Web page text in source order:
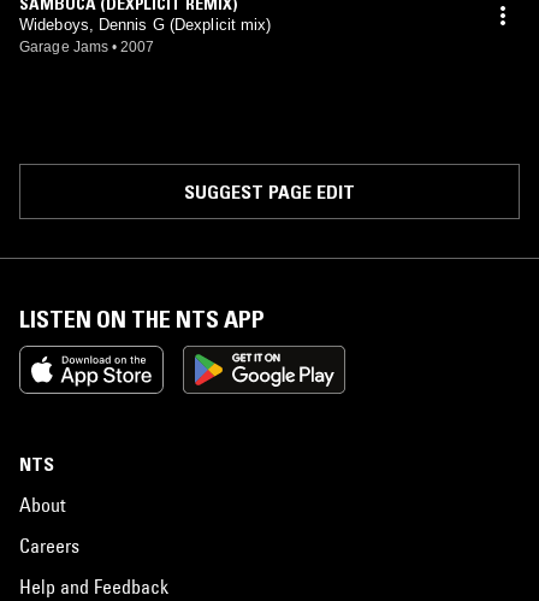
Wideboys, Dennis G (Dexplicit mix)
Garage Jams • 2007
SUGGEST PAGE EDIT
LISTEN ON THE NTS APP
NTS
About
Careers
Help and Feedback